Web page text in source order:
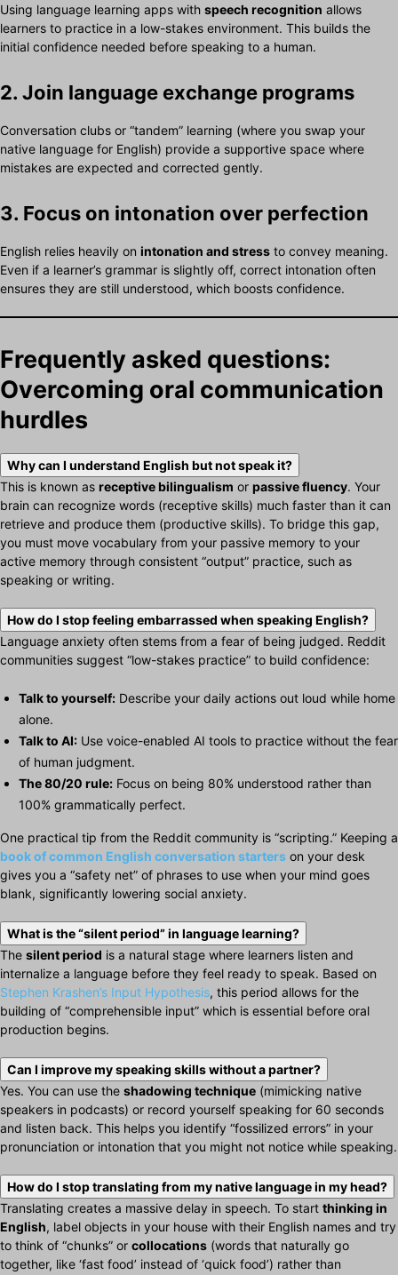
Using language learning apps with speech recognition allows
learners to practice in a low-stakes environment. This builds the
initial confidence needed before speaking to a human.
2. Join language exchange programs
Conversation clubs or “tandem” learning (where you swap your
native language for English) provide a supportive space where
mistakes are expected and corrected gently.
3. Focus on intonation over perfection
English relies heavily on intonation and stress to convey meaning.
Even if a learner’s grammar is slightly off, correct intonation often
ensures they are still understood, which boosts confidence.
Frequently asked questions:
Overcoming oral communication
hurdles
Why can I understand English but not speak it?
This is known as receptive bilingualism or passive fluency. Your
brain can recognize words (receptive skills) much faster than it can
retrieve and produce them (productive skills). To bridge this gap,
you must move vocabulary from your passive memory to your
active memory through consistent “output” practice, such as
speaking or writing.
How do I stop feeling embarrassed when speaking English?
Language anxiety often stems from a fear of being judged. Reddit
communities suggest “low-stakes practice” to build confidence:
Talk to yourself: Describe your daily actions out loud while home
alone.
Talk to AI: Use voice-enabled AI tools to practice without the fear
of human judgment.
The 80/20 rule: Focus on being 80% understood rather than
100% grammatically perfect.
One practical tip from the Reddit community is “scripting.” Keeping a
book ofcommon English conversation starters on your desk
gives you a “safety net” of phrases to use when your mind goes
blank, significantly lowering social anxiety.
What is the “silent period” in language learning?
The silent period is a natural stage where learners listen and
internalize a language before they feel ready to speak. Based on
Stephen Krashen’s Input Hypothesis, this period allows for the
building of “comprehensible input” which is essential before oral
production begins.
Can I improve my speaking skills without a partner?
Yes. You can use the shadowing technique (mimicking native
speakers in podcasts) or record yourself speaking for 60 seconds
and listen back. This helps you identify “fossilized errors” in your
pronunciation or intonation that you might not notice while speaking.
How do I stop translating from my native language in my head?
Translating creates a massive delay in speech. To start thinking in
English, label objects in your house with their English names and try
to think of “chunks” or collocations (words that naturally go
together, like ‘fast food’ instead of ‘quick food’) rather than